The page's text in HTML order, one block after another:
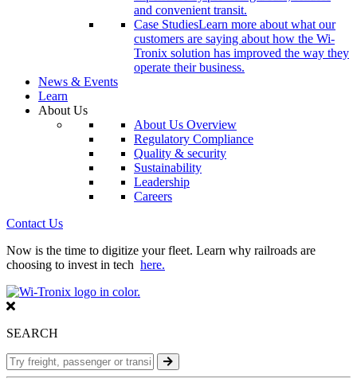
and convenient transit.
Case StudiesLearn more about what our
customers are saying about how the Wi-
Tronix solution has improved the way they
operate their business.
News & Events
Learn
About Us
About Us Overview
Regulatory Compliance
Quality & security
Sustainability
Leadership
Careers
Contact Us
Now is the time to digitize your fleet. Learn why railroads are
choosing to invest in tech here.
SEARCH